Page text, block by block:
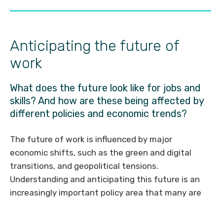
Anticipating the future of
work
What does the future look like for jobs and
skills? And how are these being affected by
different policies and economic trends?
The future of work is influenced by major
economic shifts, such as the green and digital
transitions, and geopolitical tensions.
Understanding and anticipating this future is an
increasingly important policy area that many are